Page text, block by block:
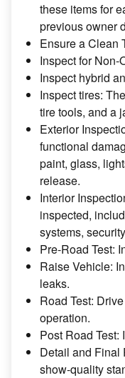
these items for
previous owner
Ensure a Clean
Inspect for Non-
Inspect hybrid
Inspect tires:
tire tools, and a
Exterior
functional
paint, glass,
release.
Interior
inspected,
systems,
Pre-Road Test:
Raise Vehicle:
leaks.
Road Test:
operation.
Post Road
Detail and Final
show-quality